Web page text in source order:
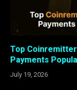
Top
Payments
July 19, 2026